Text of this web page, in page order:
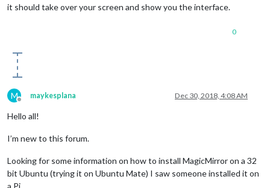
it should take over your screen and show you the interface.
0
M
Offline
maykesplana Dec 30, 2018, 4:08 AM
Hello all!
I’m new to this forum.
Looking for some information on how to install MagicMirror on a 32
bit Ubuntu (trying it on Ubuntu Mate) I saw someone installed it on
a Pi.